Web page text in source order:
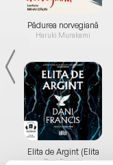
Pădurea norvegiană
Haruki Murakami
Elita de Argint (Elita
de...
Dani Francis